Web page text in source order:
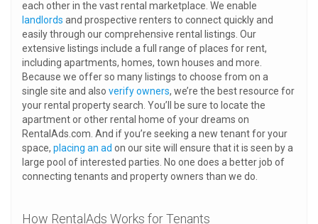
each other in the vast rental marketplace. We enable
landlords and prospective renters to connect quickly and
easily through our comprehensive rental listings. Our
extensive listings include a full range of places for rent,
including apartments, homes, town houses and more.
Because we offer so many listings to choose from on a
single site and also verify owners, we’re the best resource for
your rental property search. You’ll be sure to locate the
apartment or other rental home of your dreams on
RentalAds.com. And if you’re seeking a new tenant for your
space, placing an ad on our site will ensure that it is seen by a
large pool of interested parties. No one does a better job of
connecting tenants and property owners than we do.
How RentalAds Works for Tenants